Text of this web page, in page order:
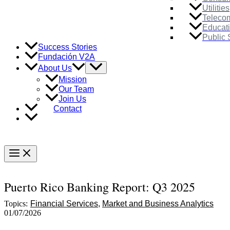
Utilities
Public
Success Stories
Fundación V2A
About Us
Menu
Toggle
Mission
Our Team
Join Us
Contact
Main
Menu
Puerto Rico Banking Report: Q3 2025
Topics: Financial Services Market and Business Analytics
01/07/2026